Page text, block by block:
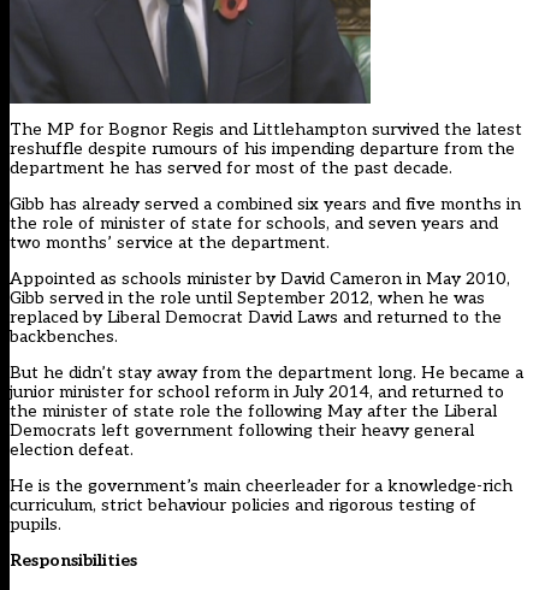
The MP for Bognor Regis and Littlehampton survived the latest
reshuffle despite rumours of his impending departure from the
department he has served for most of the past decade.
Gibb has already served a combined six years and five months in
the role of minister of state for schools, and seven years and
two months’ service at the department.
Appointed as schools minister by David Cameron in May 2010,
Gibb served in the role until September 2012, when he was
replaced by Liberal Democrat David Laws and returned to the
backbenches.
But he didn’t stay away from the department long. He became a
junior minister for school reform in July 2014, and returned to
the minister of state role the following May after the Liberal
Democrats left government following their heavy general
election defeat.
He is the government’s main cheerleader for a knowledge-rich
curriculum, strict behaviour policies and rigorous testing of
pupils.
Responsibilities